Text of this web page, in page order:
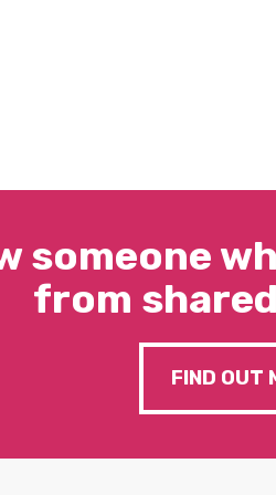
someone
from
FIND OUT